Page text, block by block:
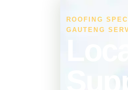
ROOFING
GAUTENG